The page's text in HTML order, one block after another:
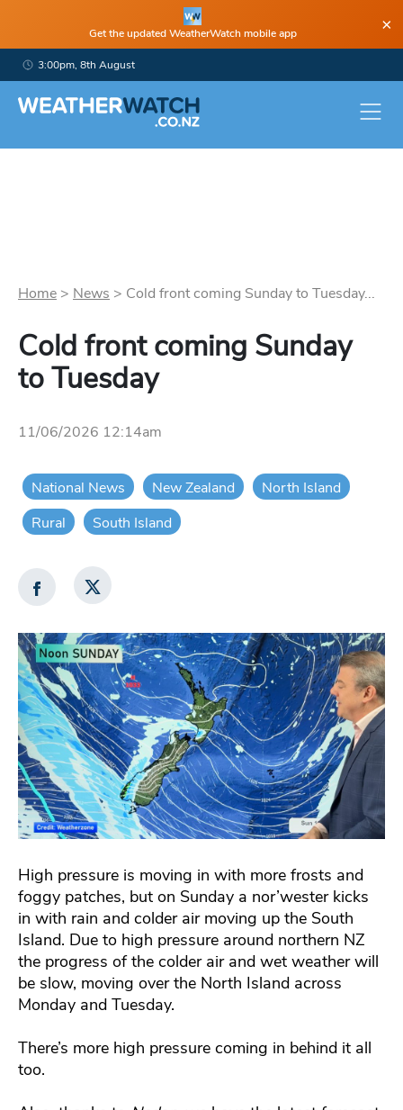
Get the updated WeatherWatch mobile app ×
3:00pm, 8th August
Home > News > Cold front coming Sunday to Tuesday...
Cold front coming Sunday
to Tuesday
11/06/2026 12:14am
National News New Zealand
North Island
Rural
South Island
High pressure is moving in with more frosts and
foggy patches, but on Sunday a nor’wester kicks
in with rain and colder air moving up the South
Island. Due to high pressure around northern NZ
the progress of the colder air and wet weather will
be slow, moving over the North Island across
Monday and Tuesday.
There’s more high pressure coming in behind it all
too.